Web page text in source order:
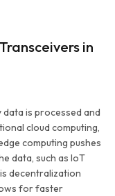
in
is processed and
cloud computing,
computing pushes
data, such as IoT
decentralization
for faster